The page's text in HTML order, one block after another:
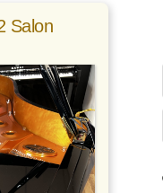
Salon